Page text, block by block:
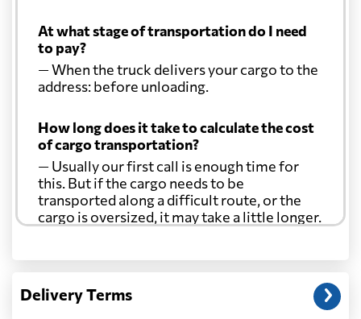
At what stage of transportation do I need
to pay?
— When the truck delivers your cargo to the
address: before unloading.
How long does it take to calculate the cost
of cargo transportation?
— Usually our first call is enough time for
this. But if the cargo needs to be
transported along a difficult route, or the
cargo is oversized, it may take a little longer.
Another question?
address: before unloading.
Delivery Terms